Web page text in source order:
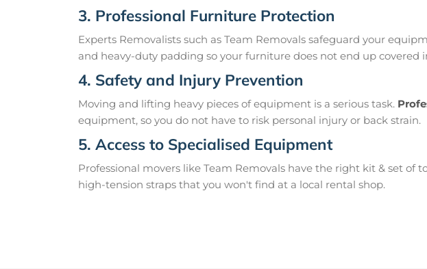
3. Professional Furniture Protection
Experts Removalists such as Team Removals safeguard your
and heavy-duty padding so your furniture does not end up
4. Safety and Injury Prevention
Moving and lifting heavy pieces of equipment is a serious task.
equipment, so you do not have to risk personal injury or back strain.
5. Access to Specialised Equipment
Professional movers like Team Removals have the right kit & set of
high-tension straps that you won't find at a local rental shop.